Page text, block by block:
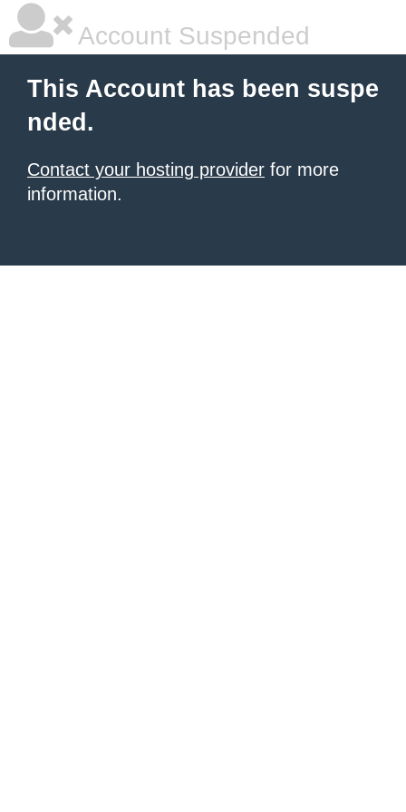
Account Suspended
This Account has been suspe
nded.
Contact your hosting provider for more
information.